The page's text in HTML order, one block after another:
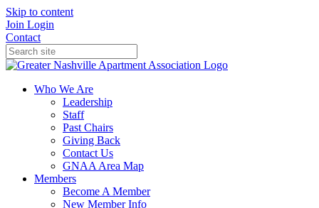
Skip to content
Join Login
Contact
Who We Are
Leadership
Staff
Past Chairs
Giving Back
Contact Us
GNAA Area Map
Members
Become A Member
New Member Info